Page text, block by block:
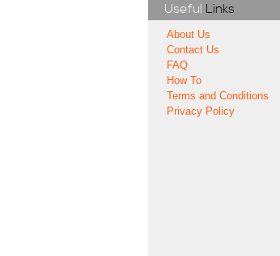
Useful Links
About Us
Contact Us
FAQ
How To
Terms and Conditions
Privacy Policy